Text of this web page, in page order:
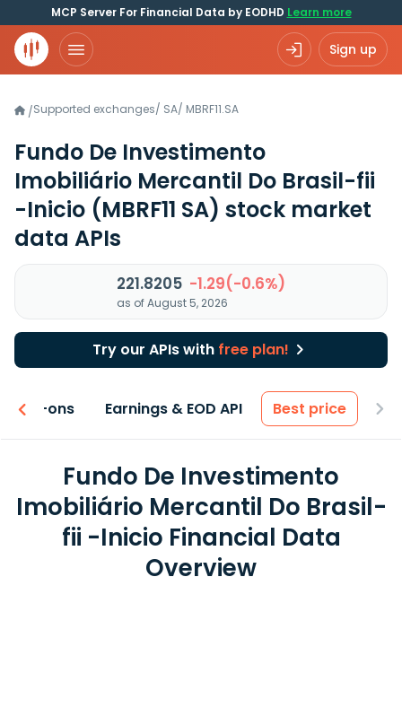
MCP Server For Financial Data by EODHD Learn more
Sign up
/Supported exchanges/ SA/ MBRF11.SA
Fundo De Investimento
Imobiliário Mercantil Do Brasil-fii
-Inicio (MBRF11 SA) stock market
data APIs
221.8205 -1.29(-0.6%)
as of August 5, 2026
Try our APIs with free plan!
Add-ons Earnings & EOD API Best price
Fundo De Investimento
Imobiliário Mercantil Do Brasil-
fii -Inicio Financial Data
Overview